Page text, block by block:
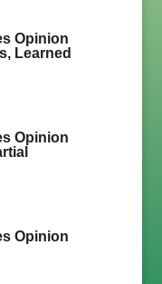
Opinion
Learned
Opinion
Opinion